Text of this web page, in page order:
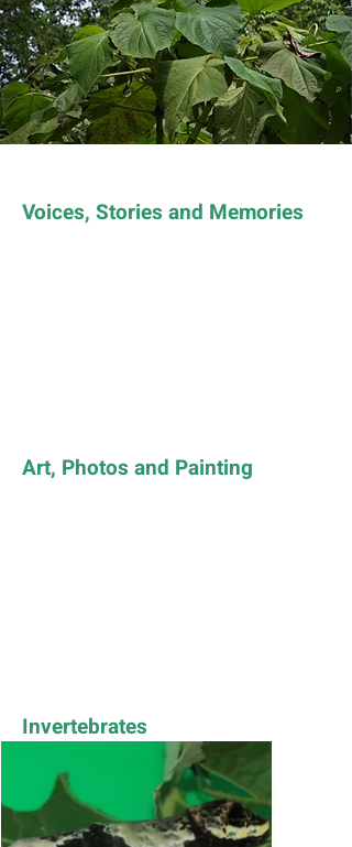
Voices, Stories and Memories
Art, Photos and Painting
Invertebrates